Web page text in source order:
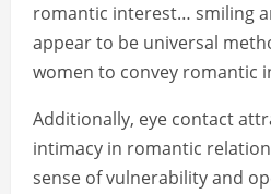
romantic interest… smiling
appear to be universal
women to convey romantic
Additionally, eye contact
intimacy in romantic
sense of vulnerability and